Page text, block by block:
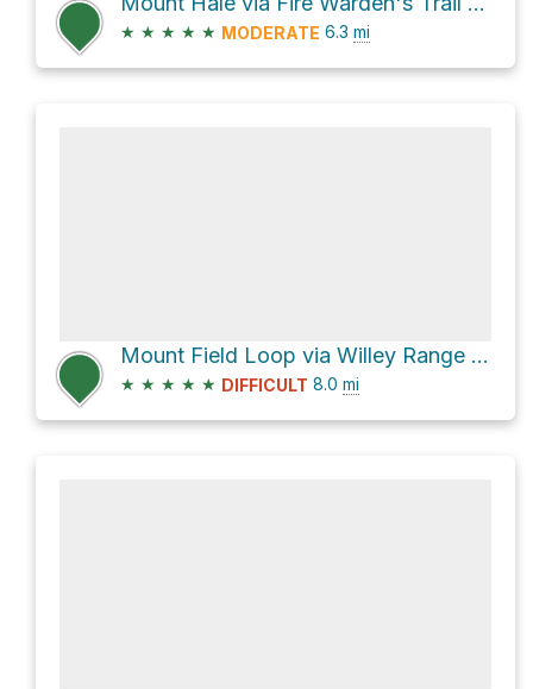
★ ★ ★ ★ ★ MODERATE 6.3 mi
Mount Field Loop via Willey Range Trail and Ethan Pond Trail
★ ★ ★ ★ ★ DIFFICULT 8.0 mi